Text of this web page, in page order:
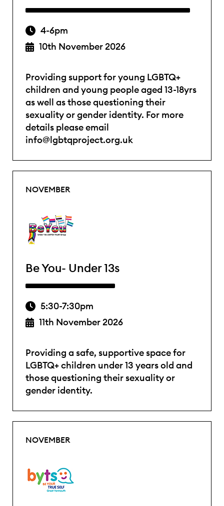
4-6pm
10th November 2026
Providing support for young LGBTQ+
children and young people aged 13-18yrs
as well as those questioning their
sexuality or gender identity. For more
details please email
info@lgbtqproject.org.uk
NOVEMBER
Be You- Under 13s
5:30-7:30pm
11th November 2026
Providing a safe, supportive space for
LGBTQ+ children under 13 years old and
those questioning their sexuality or
gender identity.
NOVEMBER